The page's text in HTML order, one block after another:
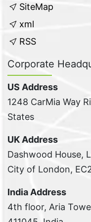
SiteMap
xml
RSS
Corporate
US Address
1248 CarMia Way
States
UK Address
Dashwood House,
City of London,
India Address
4th floor, Aria